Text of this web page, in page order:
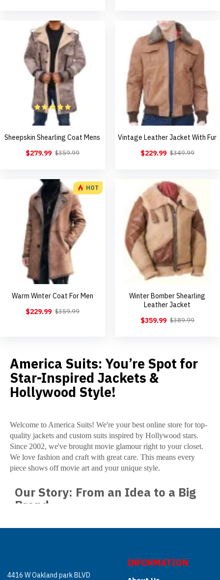
Sheepskin Shearling Coat Mens
$279.99 $359.99
Vintage Leather Jacket With Fur
$229.99 $349.99
HOT
Warm Winter Coat For Men
$229.99 $359.99
Winter Bomber Shearling
Leather Jacket
$359.99 $389.99
America Suits: You’re Spot for
Star-Inspired Jackets &
Hollywood Style!
Welcome to America Suits! We're your best online store for top-
quality jackets and custom suits inspired by Hollywood stars.
Since 2002, we've brought movie glamour right to your closet.
We love fashion and craft with great care. This means every
piece shows off movie art and your unique style.
Our Story: From an Idea to a Big
Brand
America Suits began in 2002. Two brothers started it. One was
They saw people everywhere who wanted Hollywood style. So,
the USA, UK, Europe, and some parts of the Middle East
4416 W Oakland park BLVD
INFORMATION